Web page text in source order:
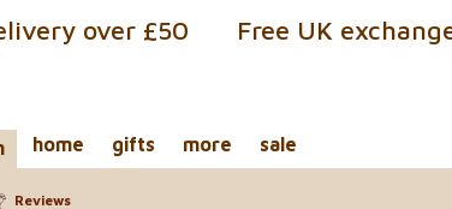
Free UK
over £50
home gifts more sale
Reviews